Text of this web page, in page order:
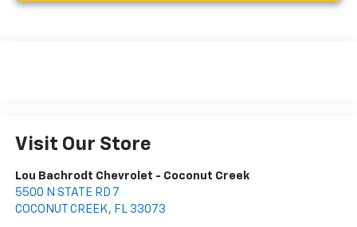
Visit Our Store
Lou Bachrodt Chevrolet - Coconut Creek
5500 N STATE RD 7
COCONUT CREEK, FL 33073